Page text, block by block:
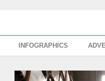
INFOGRAPHICS